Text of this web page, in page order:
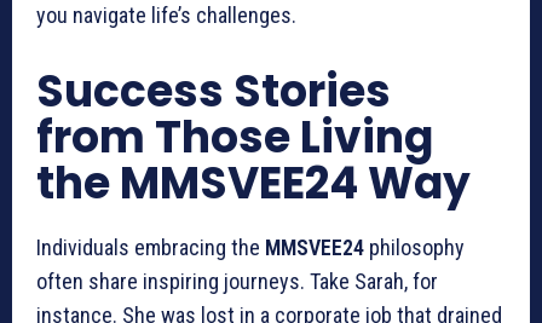
you navigate life’s challenges.
Success Stories
from Those Living
the MMSVEE24 Way
Individuals embracing the MMSVEE24 philosophy
often share inspiring journeys. Take Sarah, for
instance. She was lost in a corporate job that drained